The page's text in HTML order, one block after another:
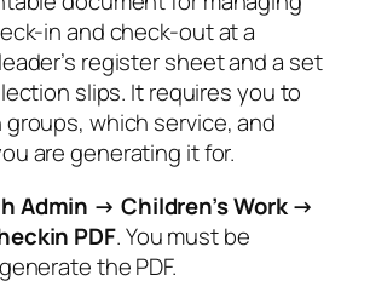
in and check-out at a
register sheet and a set
slips. It requires you to
which service, and
are generating it for.
Admin → Children’s Work →
PDF. You must be
the PDF.